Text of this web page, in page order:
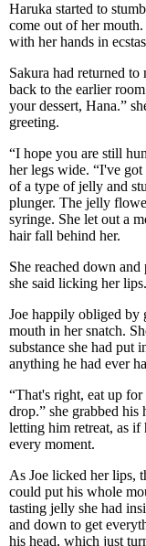
Haruka started to
come out of her
with her hands in
Sakura had returned
back to the earlier
your dessert, Hana.”
greeting.
“I hope you are still
her legs wide. “I've
of a type of jelly and
plunger. The jelly
syringe. She let out a
hair fall behind her.
She reached down
she said licking her lips.
Joe happily obliged by
mouth in her snatch.
substance she had put
anything he had ever
“That's right, eat up
drop.” she grabbed
letting him retreat, as
every moment.
As Joe licked her lips,
could put his whole
tasting jelly she had
and down to get
his head, which just